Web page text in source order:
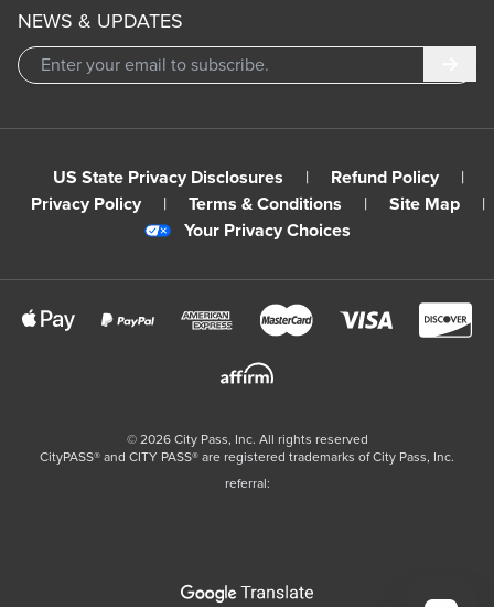
NEWS & UPDATES
US State Privacy Disclosures | Refund Policy
|
Privacy Policy
| Terms & Conditions | Site Map
|
Your Privacy Choices
© 2026City Pass, Inc. All rights reserved
CityPASS®️ and CITY PASS®️ are registered trademarks of City Pass, Inc.
referral: